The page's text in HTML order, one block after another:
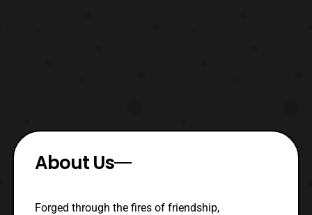
About Us
Forged through the fires of friendship,